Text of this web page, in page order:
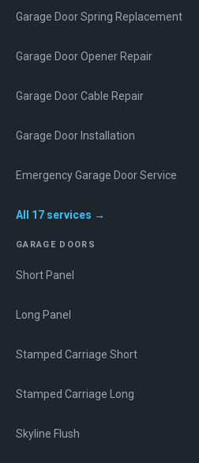
Garage Door Spring Replacement
Garage Door Opener Repair
Garage Door Cable Repair
Garage Door Installation
Emergency Garage Door Service
All 17 services →
GARAGE DOORS
Short Panel
Long Panel
Stamped Carriage Short
Stamped Carriage Long
Skyline Flush